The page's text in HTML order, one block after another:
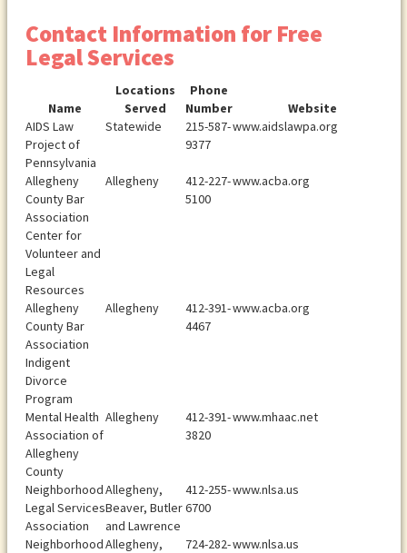
Contact Information for Free
Legal Services
Name
Locations
Served
Phone
Number
Website
AIDS Law
Project of
Pennsylvania
Statewide
215-587-
9377
www.aidslawpa.org
Allegheny
County Bar
Association
Center for
Volunteer and
Legal
Resources
Allegheny
412-227-
5100
www.acba.org
Allegheny
County Bar
Association
Indigent
Divorce
Program
Allegheny
412-391-
4467
www.acba.org
Mental Health
Association of
Allegheny
County
Allegheny
412-391-
3820
www.mhaac.net
Neighborhood
Legal Services
Association
Allegheny,
Beaver, Butler
and Lawrence
412-255-
6700
www.nlsa.us
NeighborhoodAllegheny, 724-282-www.nlsa.us